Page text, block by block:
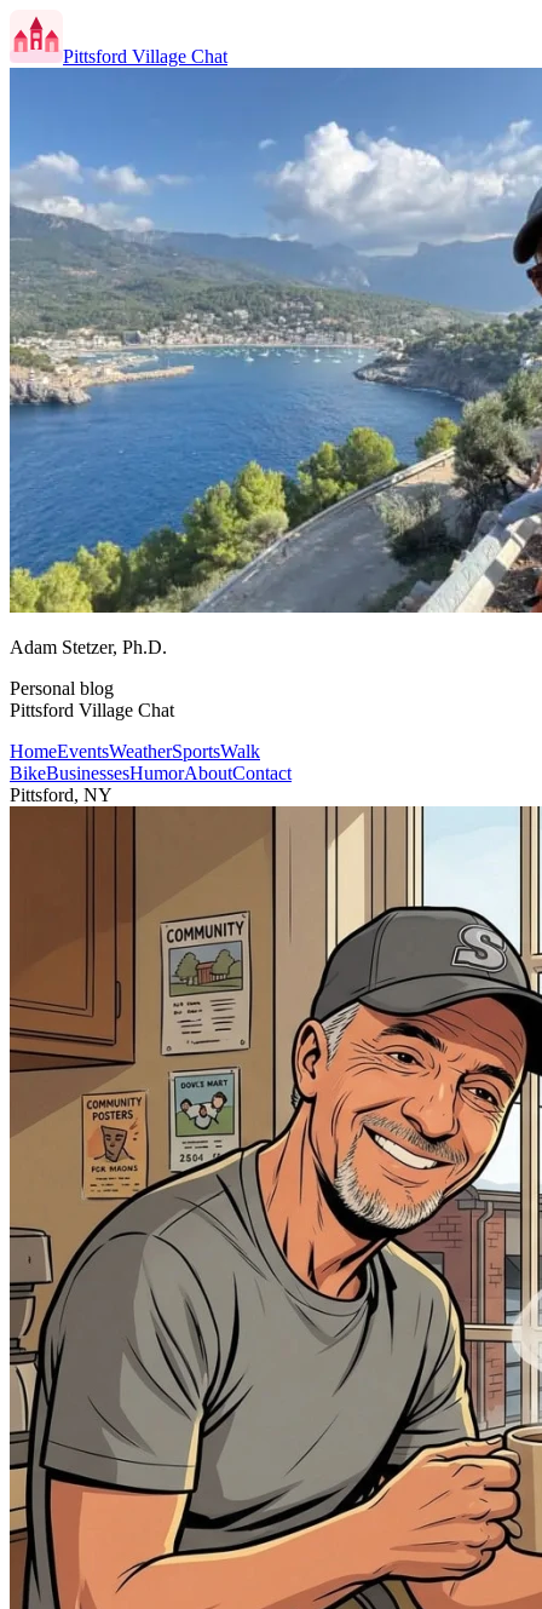
Pittsford Village Chat
Adam Stetzer, Ph.D.
Personal blog
Pittsford Village Chat
HomeEventsWeatherSportsWalk
BikeBusinessesHumorAboutContact
Pittsford, NY